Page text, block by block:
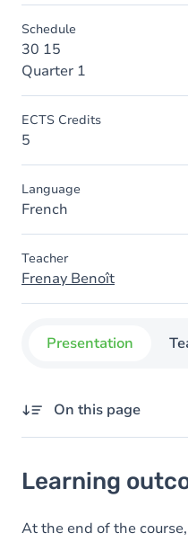
Schedule
30 15
Quarter 1
ECTS Credits
5
Language
French
Teacher
Frenay Benoît
Presentation
On this page
Content
Learning
At the end of the